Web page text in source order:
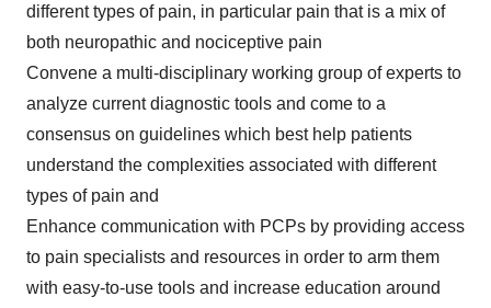
different types of pain, in particular pain that is a mix of
both neuropathic and nociceptive pain
Convene a multi-disciplinary working group of experts to
analyze current diagnostic tools and come to a
consensus on guidelines which best help patients
understand the complexities associated with different
types of pain and
Enhance communication with PCPs by providing access
to pain specialists and resources in order to arm them
with easy-to-use tools and increase education around